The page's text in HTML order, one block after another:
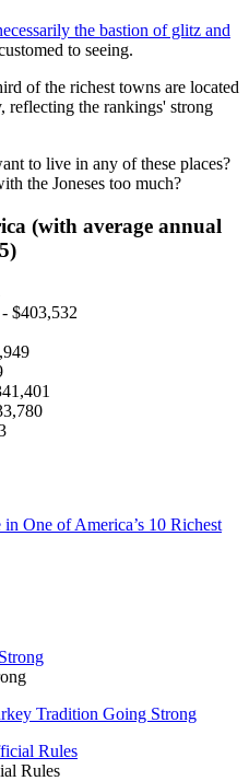
the bastion of glitz and
to seeing.
of the richest towns are located
the rankings' strong
to live in any of these places?
the Joneses too much?
(with average annual
$403,532
One of America’s 10 Richest
Tradition Going Strong
Rules